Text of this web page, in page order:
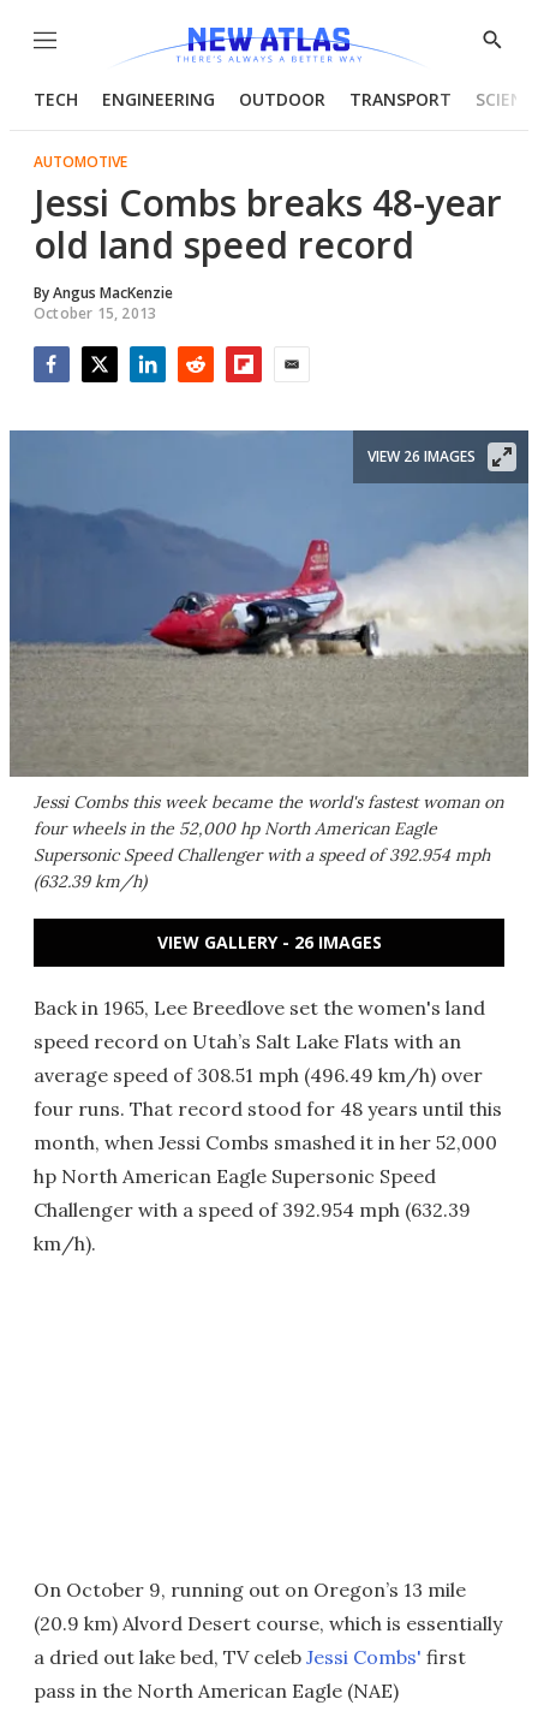
Menu
Show
TECH ENGINEERING OUTDOOR TRANSPORT
AUTOMOTIVE
Jessi Combs breaks 48-year
old land speed record
ByAngus MacKenzie
October 15, 2013
Jessi Combs this week became the world's fastest woman on
four wheels in the 52,000 hp North American Eagle
Supersonic Speed Challenger with a speed of 392.954 mph
(632.39 km/h)
VIEW 26 IMAGES
VIEW GALLERY - 26 IMAGES
Back in 1965, Lee Breedlove set the women's land
speed record on Utah’s Salt Lake Flats with an
average speed of 308.51 mph (496.49 km/h) over
four runs. That record stood for 48 years until this
month, when Jessi Combs smashed it in her 52,000
hp North American Eagle Supersonic Speed
Challenger with a speed of 392.954 mph (632.39
km/h).
On October 9, running out on Oregon’s 13 mile
(20.9 km) Alvord Desert course, which is essentially
a dried out lake bed, TV celeb Jessi Combs' first
pass in the North American Eagle (NAE)